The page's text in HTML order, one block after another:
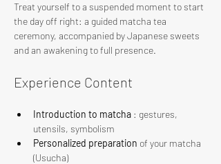
Treat yourself to a suspended moment to start
the day off right: a guided matcha tea
ceremony, accompanied by Japanese sweets
and an awakening to full presence.
Experience Content
Introduction to matcha : gestures,
utensils, symbolism
Personalized preparation of your matcha
(Usucha)